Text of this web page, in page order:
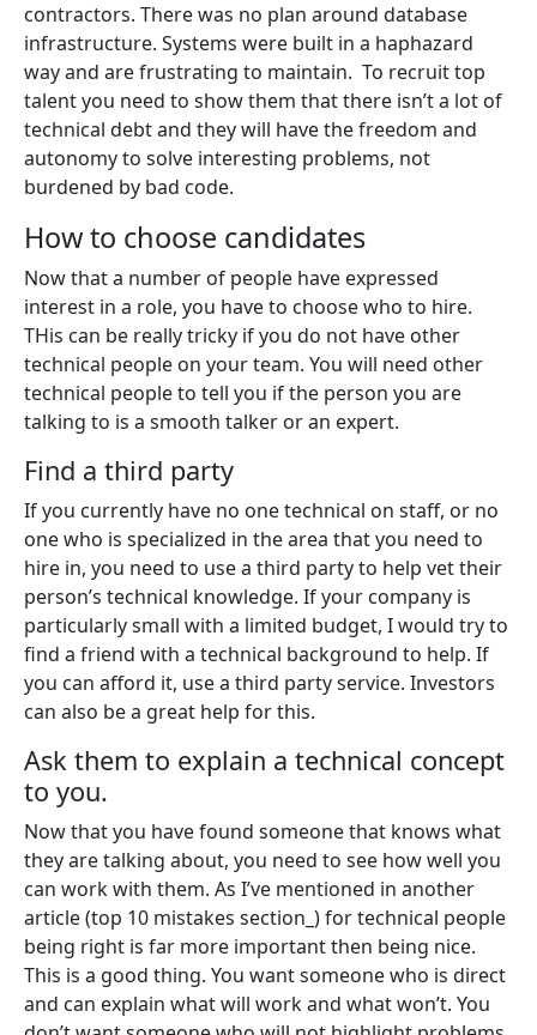
contractors. There was no plan around database
infrastructure. Systems were built in a haphazard
way and are frustrating to maintain. To recruit top
talent you need to show them that there isn’t a lot of
technical debt and they will have the freedom and
autonomy to solve interesting problems, not
burdened by bad code.
How to choose candidates
Now that a number of people have expressed
interest in a role, you have to choose who to hire.
THis can be really tricky if you do not have other
technical people on your team. You will need other
technical people to tell you if the person you are
talking to is a smooth talker or an expert.
Find a third party
If you currently have no one technical on staff, or no
one who is specialized in the area that you need to
hire in, you need to use a third party to help vet their
person’s technical knowledge. If your company is
particularly small with a limited budget, I would try to
find a friend with a technical background to help. If
you can afford it, use a third party service. Investors
can also be a great help for this.
Ask them to explain a technical concept
to you.
Now that you have found someone that knows what
they are talking about, you need to see how well you
can work with them. As I’ve mentioned in another
article (top 10 mistakes section_) for technical people
being right is far more important then being nice.
This is a good thing. You want someone who is direct
and can explain what will work and what won’t. You